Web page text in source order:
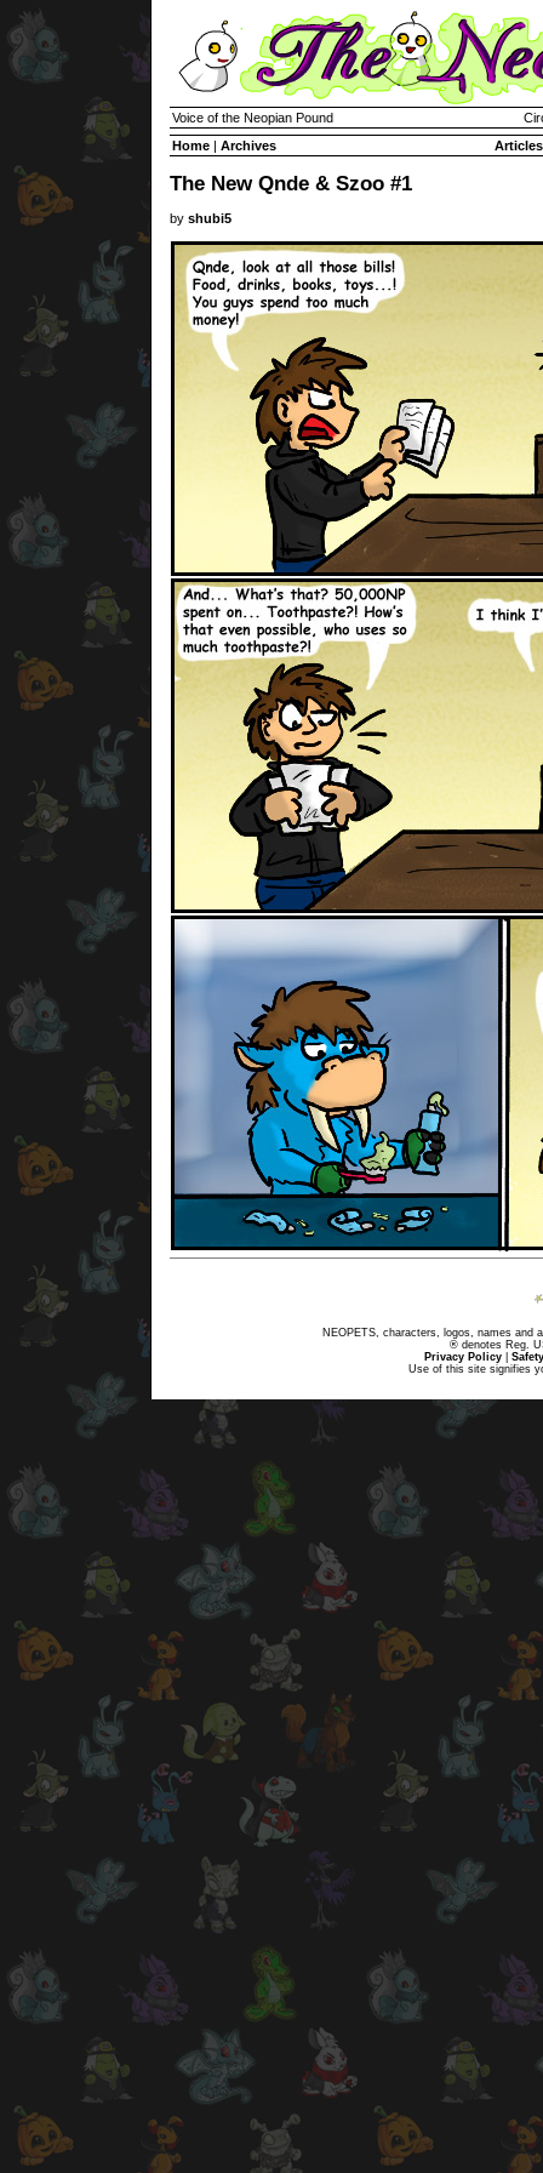
Voice of the Neopian Pound
Home | Archives Articles
The New Qnde & Szoo #1
by shubi5
NEOPETS, characters, logos, names and
® denotes Reg.
Privacy Policy
Use of this site signifies